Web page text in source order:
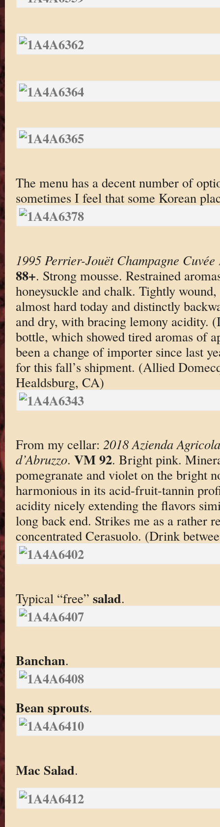
The menu has a decent number of
sometimes I feel that some Korean
1995 Perrier-Jouët Champagne
88+. Strong mousse. Restrained
honeysuckle and chalk. Tightly
almost hard today and distinctly
and dry, with bracing lemony acidity.
bottle, which showed tired aromas of
been a change of importer since last
for this fall’s shipment. (Allied
Healdsburg, CA)
From my cellar: 2018 Azienda
d’Abruzzo. VM 92. Bright pink.
pomegranate and violet on the bright
harmonious in its acid-fruit-tannin
acidity nicely extending the flavors
long back end. Strikes me as a rather
concentrated Cerasuolo. (Drink
Typical “free” salad.
Banchan.
Bean sprouts.
Mac Salad.